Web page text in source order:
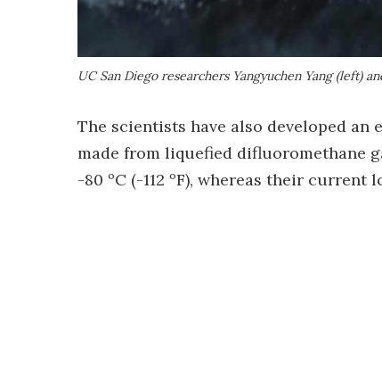
UC San Diego researchers Yangyuchen Yang (left)
The scientists have also developed
made from liquefied difluoromethane
-80 ºC (-112 ºF), whereas their